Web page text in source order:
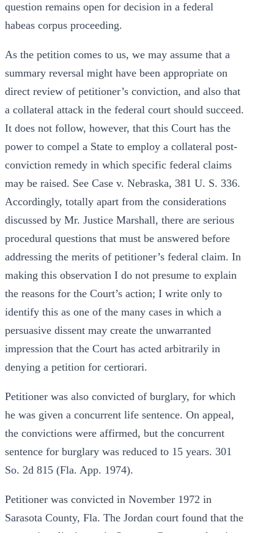
question remains open for decision in a federal
habeas corpus proceeding.
As the petition comes to us, we may assume that a
summary reversal might have been appropriate on
direct review of petitioner’s conviction, and also that
a collateral attack in the federal court should succeed.
It does not follow, however, that this Court has the
power to compel a State to employ a collateral post-
conviction remedy in which specific federal claims
may be raised. See Case v. Nebraska, 381 U. S. 336.
Accordingly, totally apart from the considerations
discussed by Mr. Justice Marshall, there are serious
procedural questions that must be answered before
addressing the merits of petitioner’s federal claim. In
making this observation I do not presume to explain
the reasons for the Court’s action; I write only to
identify this as one of the many cases in which a
persuasive dissent may create the unwarranted
impression that the Court has acted arbitrarily in
denying a petition for certiorari.
Petitioner was also convicted of burglary, for which
he was given a concurrent life sentence. On appeal,
the convictions were affirmed, but the concurrent
sentence for burglary was reduced to 15 years. 301
So. 2d 815 (Fla. App. 1974).
Petitioner was convicted in November 1972 in
Sarasota County, Fla. The Jordan court found that the